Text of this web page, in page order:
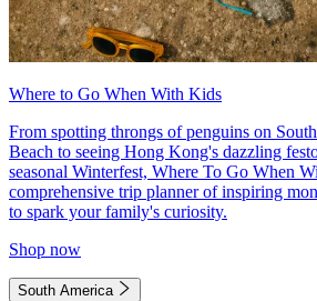
Where to Go When With Kids
From spotting throngs of penguins on
Beach to seeing Hong Kong's dazzling
seasonal Winterfest, Where To Go When
comprehensive trip planner of inspiring
to spark your family's curiosity.
Shop now
South America